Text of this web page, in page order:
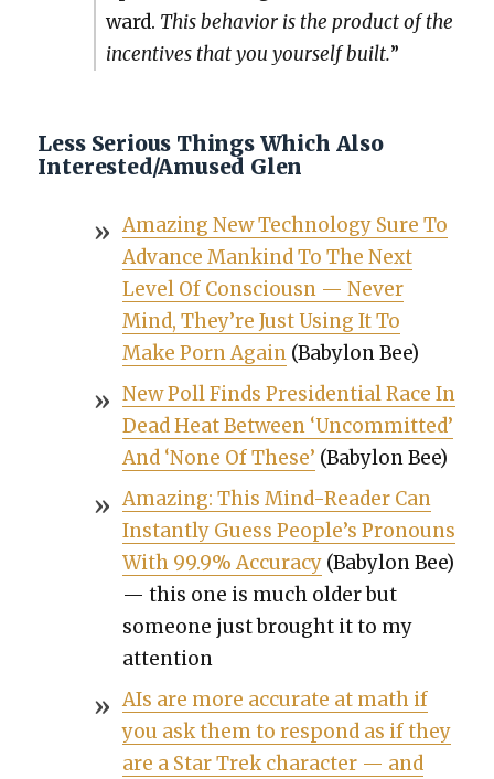
ward. This behav­ior is the prod­uct of the
incen­tives that you your­self built.”
Less Serious Things Which Also
Interested/Amused Glen
Amaz­ing New Tech­nol­o­gy Sure To
Advance Mankind To The Next
Lev­el Of Con­sciousn — Nev­er
Mind, They’re Just Using It To
Make Porn Again(Baby­lon Bee)
New Poll Finds Pres­i­den­tial Race In
Dead Heat Between ‘Uncom­mit­ted’
And ‘None Of These’ (Baby­lon Bee)
Amaz­ing: This Mind-Read­er Can
Instant­ly Guess Peo­ple’s Pro­nouns
With 99.9% Accu­ra­cy(Baby­lon Bee)
— this one is much old­er but
some­one just brought it to my
atten­tion
AIs are more accu­rate at math if
you ask them to respond as if they
are a Star Trek char­ac­ter — and